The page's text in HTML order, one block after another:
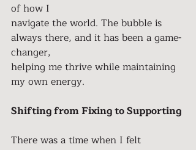
of how I
navigate the world. The bubble is
always there, and it has been a game-
changer,
helping me thrive while maintaining
my own energy.
Shifting from Fixing to Supporting
There was a time when I felt